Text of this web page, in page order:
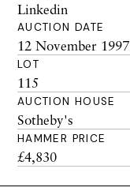
Linkedin
AUCTION DATE
12 November 1997
LOT
115
AUCTION HOUSE
Sotheby's
HAMMER PRICE
£4,830